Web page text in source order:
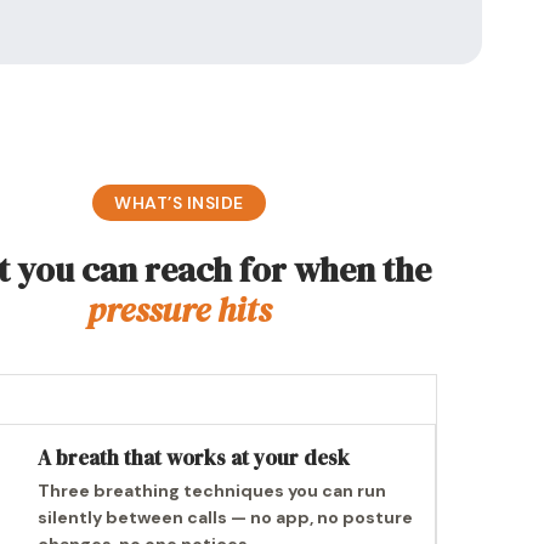
WHAT’S INSIDE
you can reach for when the
pressure hits
A breath that works at your desk
Three breathing techniques you can run
silently between calls — no app, no posture